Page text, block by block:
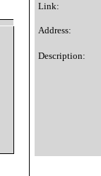
Description:
Link:
Address: